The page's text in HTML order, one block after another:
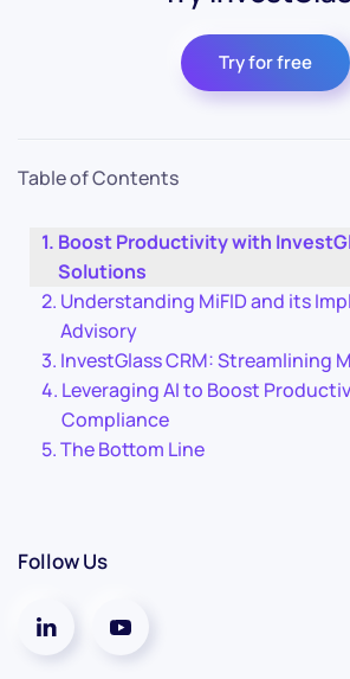
Try for free
Table of Contents
Boost Productivity with
Solutions
Understanding MiFID and its
Advisory
InvestGlass CRM: Streamlining
Leveraging AI to Boost
Compliance
The Bottom Line
Follow Us